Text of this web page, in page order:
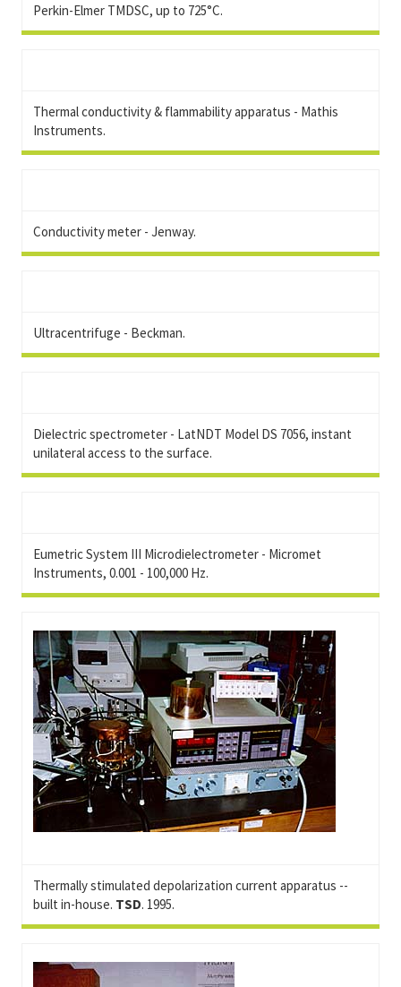
Perkin-Elmer TMDSC, up to 725°C.
Thermal conductivity & flammability apparatus - Mathis
Instruments.
Conductivity meter - Jenway.
Ultracentrifuge - Beckman.
Dielectric spectrometer - LatNDT Model DS 7056, instant
unilateral access to the surface.
Eumetric System III Microdielectrometer - Micromet
Instruments, 0.001 - 100,000 Hz.
Thermally stimulated depolarization current apparatus --
built in-house. TSD. 1995.